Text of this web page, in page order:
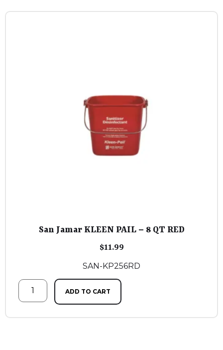
San Jamar KLEEN PAIL – 8 QT RED
$11.99
SAN-KP256RD
ADD TO CART